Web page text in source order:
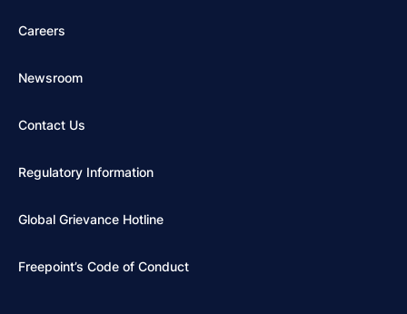
Careers
Newsroom
Contact Us
Regulatory Information
Global Grievance Hotline
Freepoint’s Code of Conduct